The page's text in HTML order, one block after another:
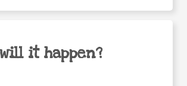
it happen?